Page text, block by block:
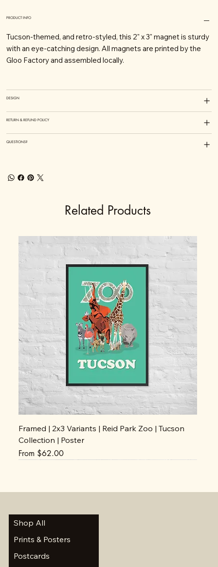
PRODUCT INFO
Tucson-themed, and retro-styled, this 2" x 3" magnet is sturdy
with an eye-catching design. All magnets are printed by the
Gloo Factory and assembled locally.
DESIGN
RETURN & REFUND POLICY
QUESTIONS?
Related Products
Framed | 2x3 Variants | Reid Park Zoo | Tucson
Collection | Poster
From $62.00
Sale Price
Shop All
Prints & Posters
Postcards